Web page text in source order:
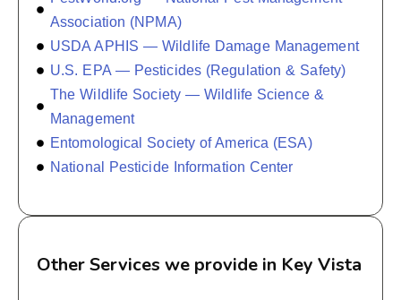
Association (NPMA)
USDA APHIS — Wildlife Damage Management
U.S. EPA — Pesticides (Regulation & Safety)
The Wildlife Society — Wildlife Science &
Management
Entomological Society of America (ESA)
National Pesticide Information Center
Other Services we provide in Key Vista